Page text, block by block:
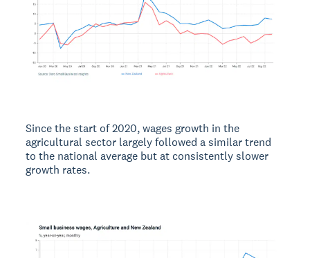
Since the start of 2020, wages growth in the
agricultural sector largely followed a similar trend
to the national average but at consistently slower
growth rates.